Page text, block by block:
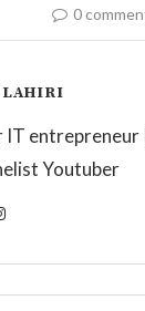
0
entrepreneur
Youtuber